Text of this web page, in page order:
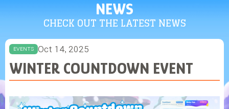
NEWS
CHECK OUT THE LATEST NEWS
EVENTS Oct 14, 2025
WINTER COUNTDOWN EVENT